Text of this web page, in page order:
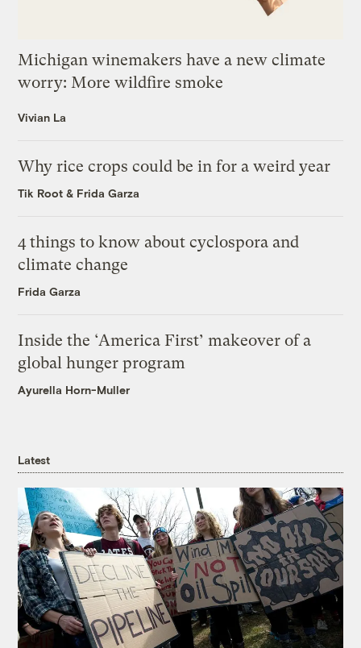
Michigan winemakers have a new climate
worry: More wildfire smoke
Vivian La
Why rice crops could be in for a weird year
Tik Root & Frida Garza
4 things to know about cyclospora and
climate change
Frida Garza
Inside the ‘America First’ makeover of a
global hunger program
Ayurella Horn-Muller
Latest